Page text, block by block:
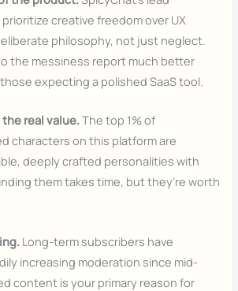
creative freedom over UX
philosophy, not just neglect.
the messiness report much better
expecting a polished SaaS tool.
real value.The top 1% of
characters on this platform are
deeply crafted personalities with
them takes time, but they’re worth
Long-term subscribers have
increasing moderation since mid-
content is your primary reason for